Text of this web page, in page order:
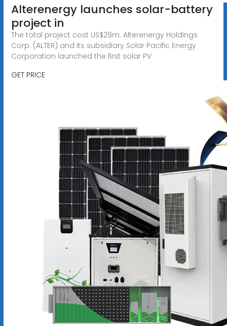
Alterenergy launches solar-battery
project in
The total project cost US$29m. Alterenergy Holdings
Corp. (ALTER) and its subsidiary Solar Pacific Energy
Corporation launched the first solar PV
GET PRICE